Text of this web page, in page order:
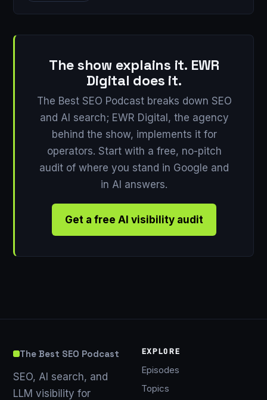
The show explains it. EWR
Digital does it.
The Best SEO Podcast breaks down SEO
and AI search; EWR Digital, the agency
behind the show, implements it for
operators. Start with a free, no-pitch
audit of where you stand in Google and
in AI answers.
Get a free AI visibility audit
The Best SEO Podcast
SEO, AI search, and
LLM visibility for
EXPLORE
Episodes
Topics